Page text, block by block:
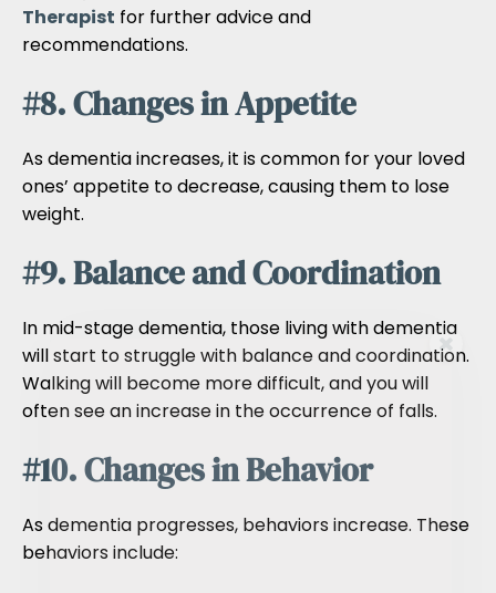
Therapist for further advice and
recommendations.
#8. Changes in Appetite
As dementia increases, it is common for your loved
ones’ appetite to decrease, causing them to lose
weight.
#9. Balance and Coordination
In mid-stage dementia, those living with dementia
will start to struggle with balance and coordination.
Walking will become more difficult, and you will
often see an increase in the occurrence of falls.
#10. Changes in Behavior
As dementia progresses, behaviors increase. These
behaviors include: